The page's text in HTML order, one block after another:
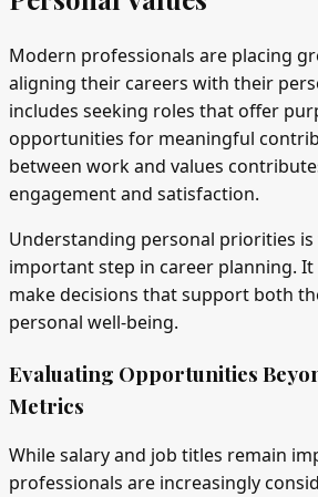
Modern professionals are placing
aligning their careers with their
includes seeking roles that offer
opportunities for meaningful
between work and values
engagement and satisfaction.
Understanding personal priorities
important step in career planning. It
make decisions that support both
personal well-being.
Evaluating Opportunities
Metrics
While salary and job titles remain
professionals are increasingly